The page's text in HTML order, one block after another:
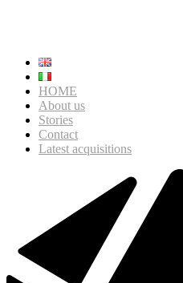
HOME
About us
Stories
Contact
Latest acquisitions